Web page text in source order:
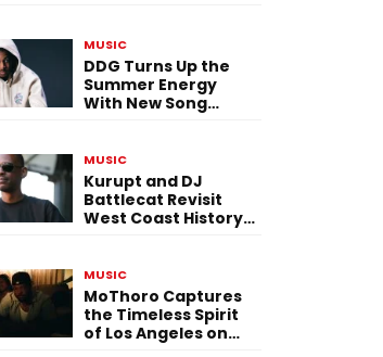
MUSIC
DDG Turns Up the
Summer Energy
With New Song
MUSIC
Kurupt and DJ
Battlecat Revisit
West Coast History
MUSIC
MoThoro Captures
the Timeless Spirit
of Los Angeles on